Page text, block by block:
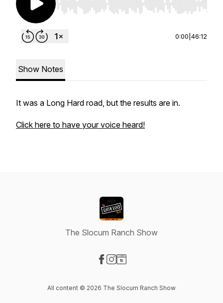
Use Left/Right to seek, Home/End to jump to
0:00 46:12
Show Notes
It was a Long Hard road, but the results are in.
Click here to have your voice heard!
The Slocum Ranch Show
All content © 2026 The Slocum Ranch Show